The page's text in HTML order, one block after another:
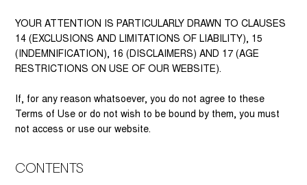
YOUR ATTENTION IS PARTICULARLY DRAWN TO CLAUSES
14 (EXCLUSIONS AND LIMITATIONS OF LIABILITY), 15
(INDEMNIFICATION), 16 (DISCLAIMERS) AND 17 (AGE
RESTRICTIONS ON USE OF OUR WEBSITE).
If, for any reason whatsoever, you do not agree to these
Terms of Use or do not wish to be bound by them, you must
not access or use our website.
Contents